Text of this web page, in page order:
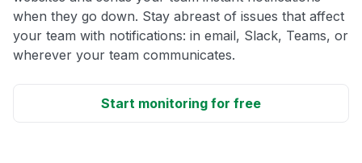
when they go down. Stay abreast of issues that affect
your team with notifications: in email, Slack, Teams, or
wherever your team communicates.
Start monitoring for free